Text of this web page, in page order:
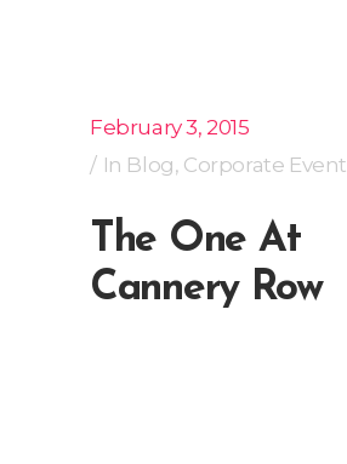
February 3, 2015
In Blog, Corporate Event
The One At
Cannery Row